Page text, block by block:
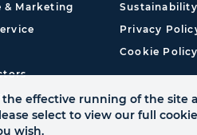
& Marketing
Privacy
Cookie Policy
the effective running of the
select to view our full
wish.